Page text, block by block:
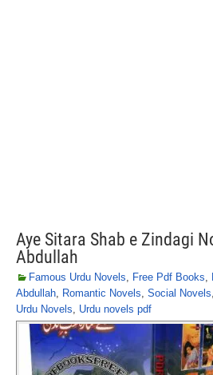
Aye Sitara Shab e Zindagi
Abdullah
Famous Urdu Novels, Free Pdf Books,
Abdullah, Romantic Novels, Social Novels,
Urdu Novels, Urdu novels pdf